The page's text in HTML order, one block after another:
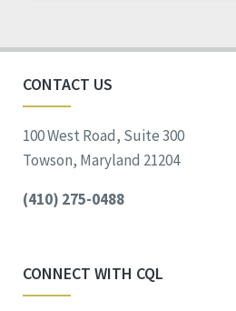
CONTACT US
100 West Road, Suite 300
Towson, Maryland 21204
(410) 275-0488
CONNECT WITH CQL